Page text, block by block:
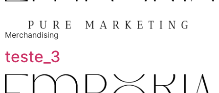
Merchandising
teste_3